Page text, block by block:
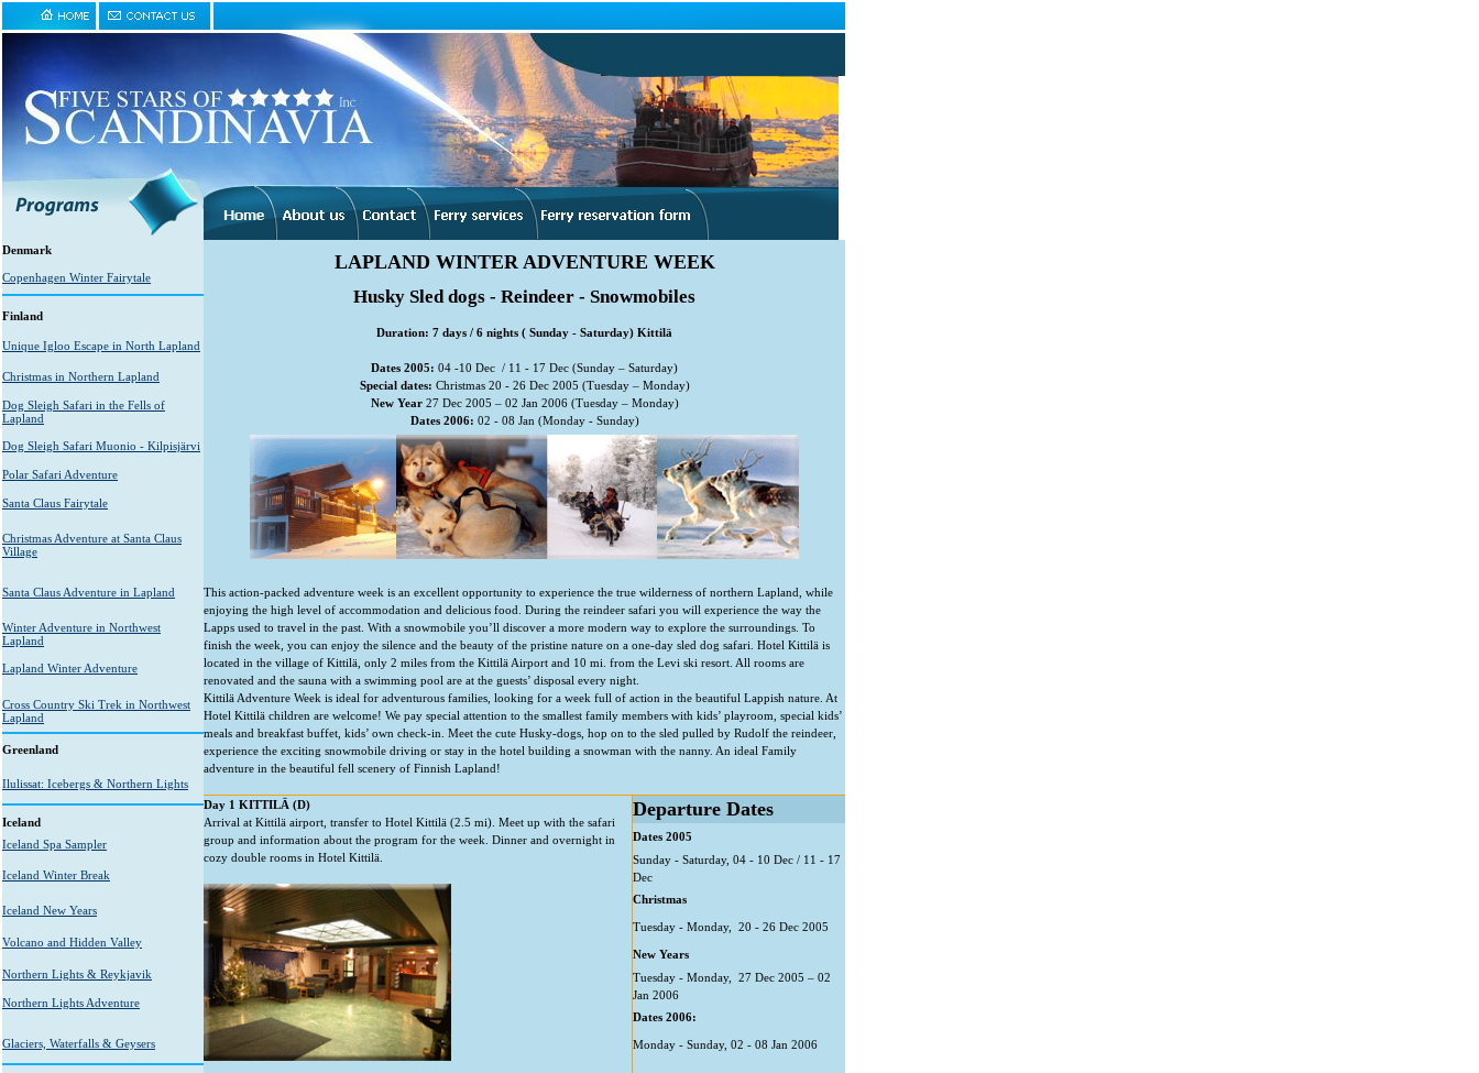
Denmark
Copenhagen Winter Fairytale
Finland
Unique Igloo Escape in North Lapland
Christmas in Northern Lapland
Dog Sleigh Safari in the Fells of
Lapland
Dog Sleigh Safari Muonio - Kilpisjärvi
Polar Safari Adventure
Santa Claus Fairytale
Christmas Adventure at Santa Claus
Village
Santa Claus Adventure in Lapland
Winter Adventure in Northwest
Lapland
Lapland Winter Adventure
Cross Country Ski Trek in Northwest
Lapland
Greenland
Ilulissat: Icebergs & Northern Lights
Iceland
Iceland Spa Sampler
Iceland Winter Break
Iceland New Years
Volcano and Hidden Valley
Northern Lights & Reykjavik
Northern Lights Adventure
Glaciers, Waterfalls & Geysers
LAPLAND WINTER ADVENTURE WEEK
Husky Sled dogs - Reindeer - Snowmobiles
Duration: 7 days / 6 nights ( Sunday - Saturday) Kittilä
Dates 2005: 04 -10 Dec / 11 - 17 Dec (Sunday – Saturday)
Special dates: Christmas 20 - 26 Dec 2005 (Tuesday – Monday)
New Year27 Dec 2005 – 02 Jan 2006 (Tuesday – Monday)
Dates 2006: 02 - 08 Jan (Monday - Sunday)
This action-packed adventure week is an excellent opportunity to experience the true wilderness of northern Lapland, while
enjoying the high level of accommodation and delicious food. During the reindeer safari you will experience the way the
Lapps used to travel in the past. With a snowmobile you’ll discover a more modern way to explore the surroundings. To
finish the week, you can enjoy the silence and the beauty of the pristine nature on a one-day sled dog safari. Hotel Kittilä is
located in the village of Kittilä, only 2 miles from the Kittilä Airport and 10 mi. from the Levi ski resort. All rooms are
renovated and the sauna with a swimming pool are at the guests’ disposal every night.
Kittilä Adventure Week is ideal for adventurous families, looking for a week full of action in the beautiful Lappish nature. At
Hotel Kittilä children are welcome! We pay special attention to the smallest family members with kids’ playroom, special kids’
meals and breakfast buffet, kids’ own check-in. Meet the cute Husky-dogs, hop on to the sled pulled by Rudolf the reindeer,
experience the exciting snowmobile driving or stay in the hotel building a snowman with the nanny. An ideal Family
adventure in the beautiful fell scenery of Finnish Lapland!
Day 1 KITTILÄ (D)
Arrival at Kittilä airport, transfer to Hotel Kittilä (2.5 mi). Meet up with the safari
group and information about the program for the week. Dinner and overnight in
cozy double rooms in Hotel Kittilä.
Departure Dates
Dates 2005
Sunday - Saturday, 04 - 10 Dec / 11 - 17
Dec
Christmas
Tuesday - Monday, 20 - 26 Dec 2005
New Years
Tuesday - Monday, 27 Dec 2005 – 02
Jan 2006
Dates 2006:
Monday - Sunday, 02 - 08 Jan 2006